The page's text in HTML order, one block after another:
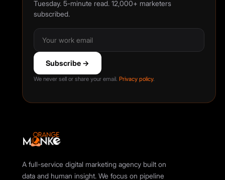
Tuesday. 5-minute read. 12,000+ marketers
subscribed.
Subscribe →
We never sell or share your email. Privacy policy.
A full-service digital marketing agency built on
data and human insight. We focus on pipeline